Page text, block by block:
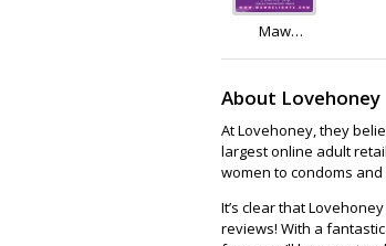
Maw
About Lovehoney
At Lovehoney, they
largest online adult
women to condoms
It’s clear that
reviews! With a